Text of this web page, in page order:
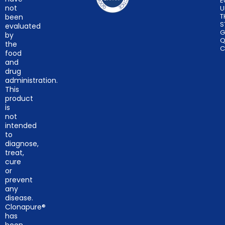
not
been
evaluated
by
the
food
and
drug
administration.
This
product
is
not
intended
to
diagnose,
treat,
cure
or
prevent
any
disease.
Clonapure®
has